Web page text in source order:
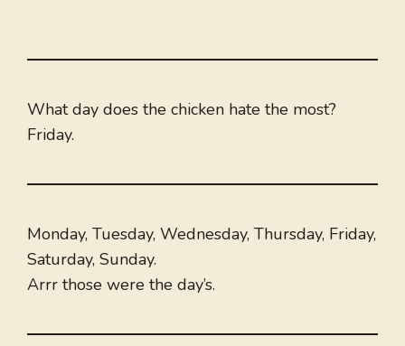
What day does the chicken hate the most?
Friday.
Monday, Tuesday, Wednesday, Thursday, Friday,
Saturday, Sunday.
Arrr those were the day’s.